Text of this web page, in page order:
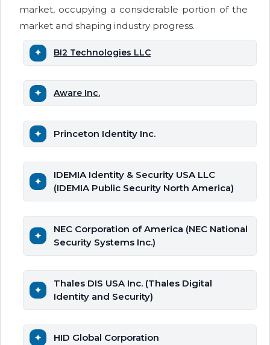
market, occupying a considerable portion of the
market and shaping industry progress.
BI2 Technologies LLC
Aware Inc.
Princeton Identity Inc.
IDEMIA Identity & Security USA LLC
(IDEMIA Public Security North America)
NEC Corporation of America (NEC National
Security Systems Inc.)
Thales DIS USA Inc. (Thales Digital
Identity and Security)
HID Global Corporation